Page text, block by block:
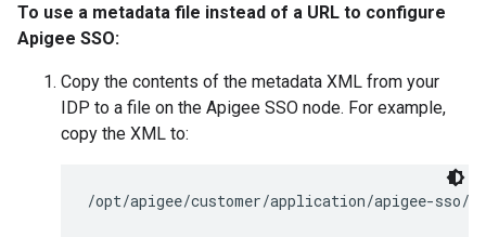
To use a metadata file instead of a URL to configure
Apigee SSO:
Copy the contents of the metadata XML from your
IDP to a file on the Apigee SSO node. For example,
copy the XML to:
/opt/apigee/customer/application/apigee-sso/